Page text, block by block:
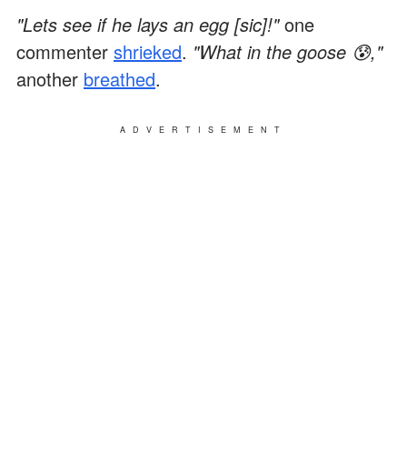
"Lets see if he lays an egg [sic]!"one
commenter shrieked. "What in the goose 😰,"
another breathed.
ADVERTISEMENT